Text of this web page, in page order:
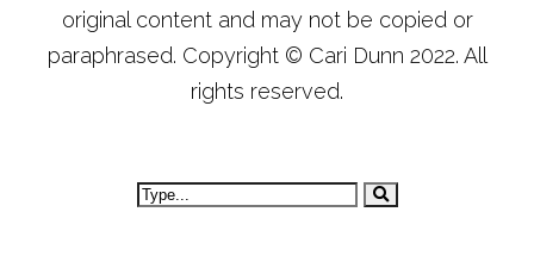
original content and may not be copied or
paraphrased. Copyright © Cari Dunn 2022. All
rights reserved.